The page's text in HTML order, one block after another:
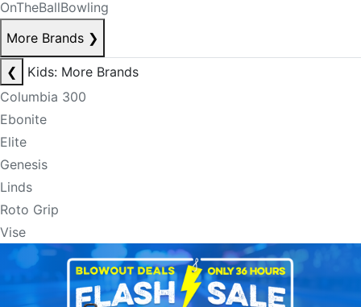
OnTheBallBowling
More Brands ❯
❮
Kids: More Brands
Columbia 300
Ebonite
Elite
Genesis
Linds
Roto Grip
Vise